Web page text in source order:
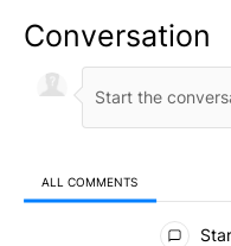
Conversation
ALL COMMENTS
All Comments